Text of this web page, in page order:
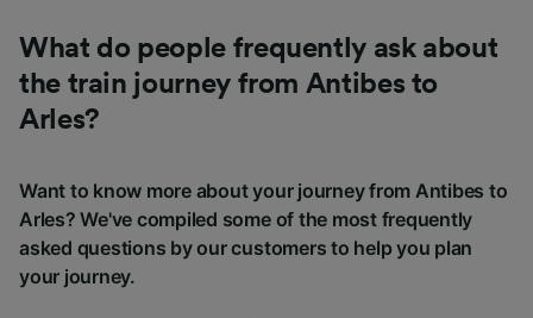
What do people frequently ask about
the train journey from Antibes to
Arles?
Want to know more about your journey from Antibes to
Arles? We've compiled some of the most frequently
asked questions by our customers to help you plan
your journey.